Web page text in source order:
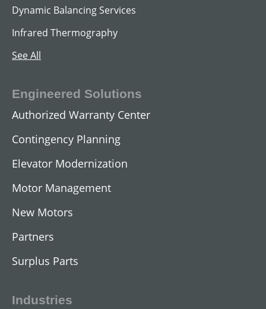
View All
AC Submersible Motors
Dynamic Balancing Services
Infrared Thermography
See All
Engineered Solutions
Authorized Warranty Center
Contingency Planning
Elevator Modernization
Motor Management
New Motors
Partners
Surplus Parts
Industries